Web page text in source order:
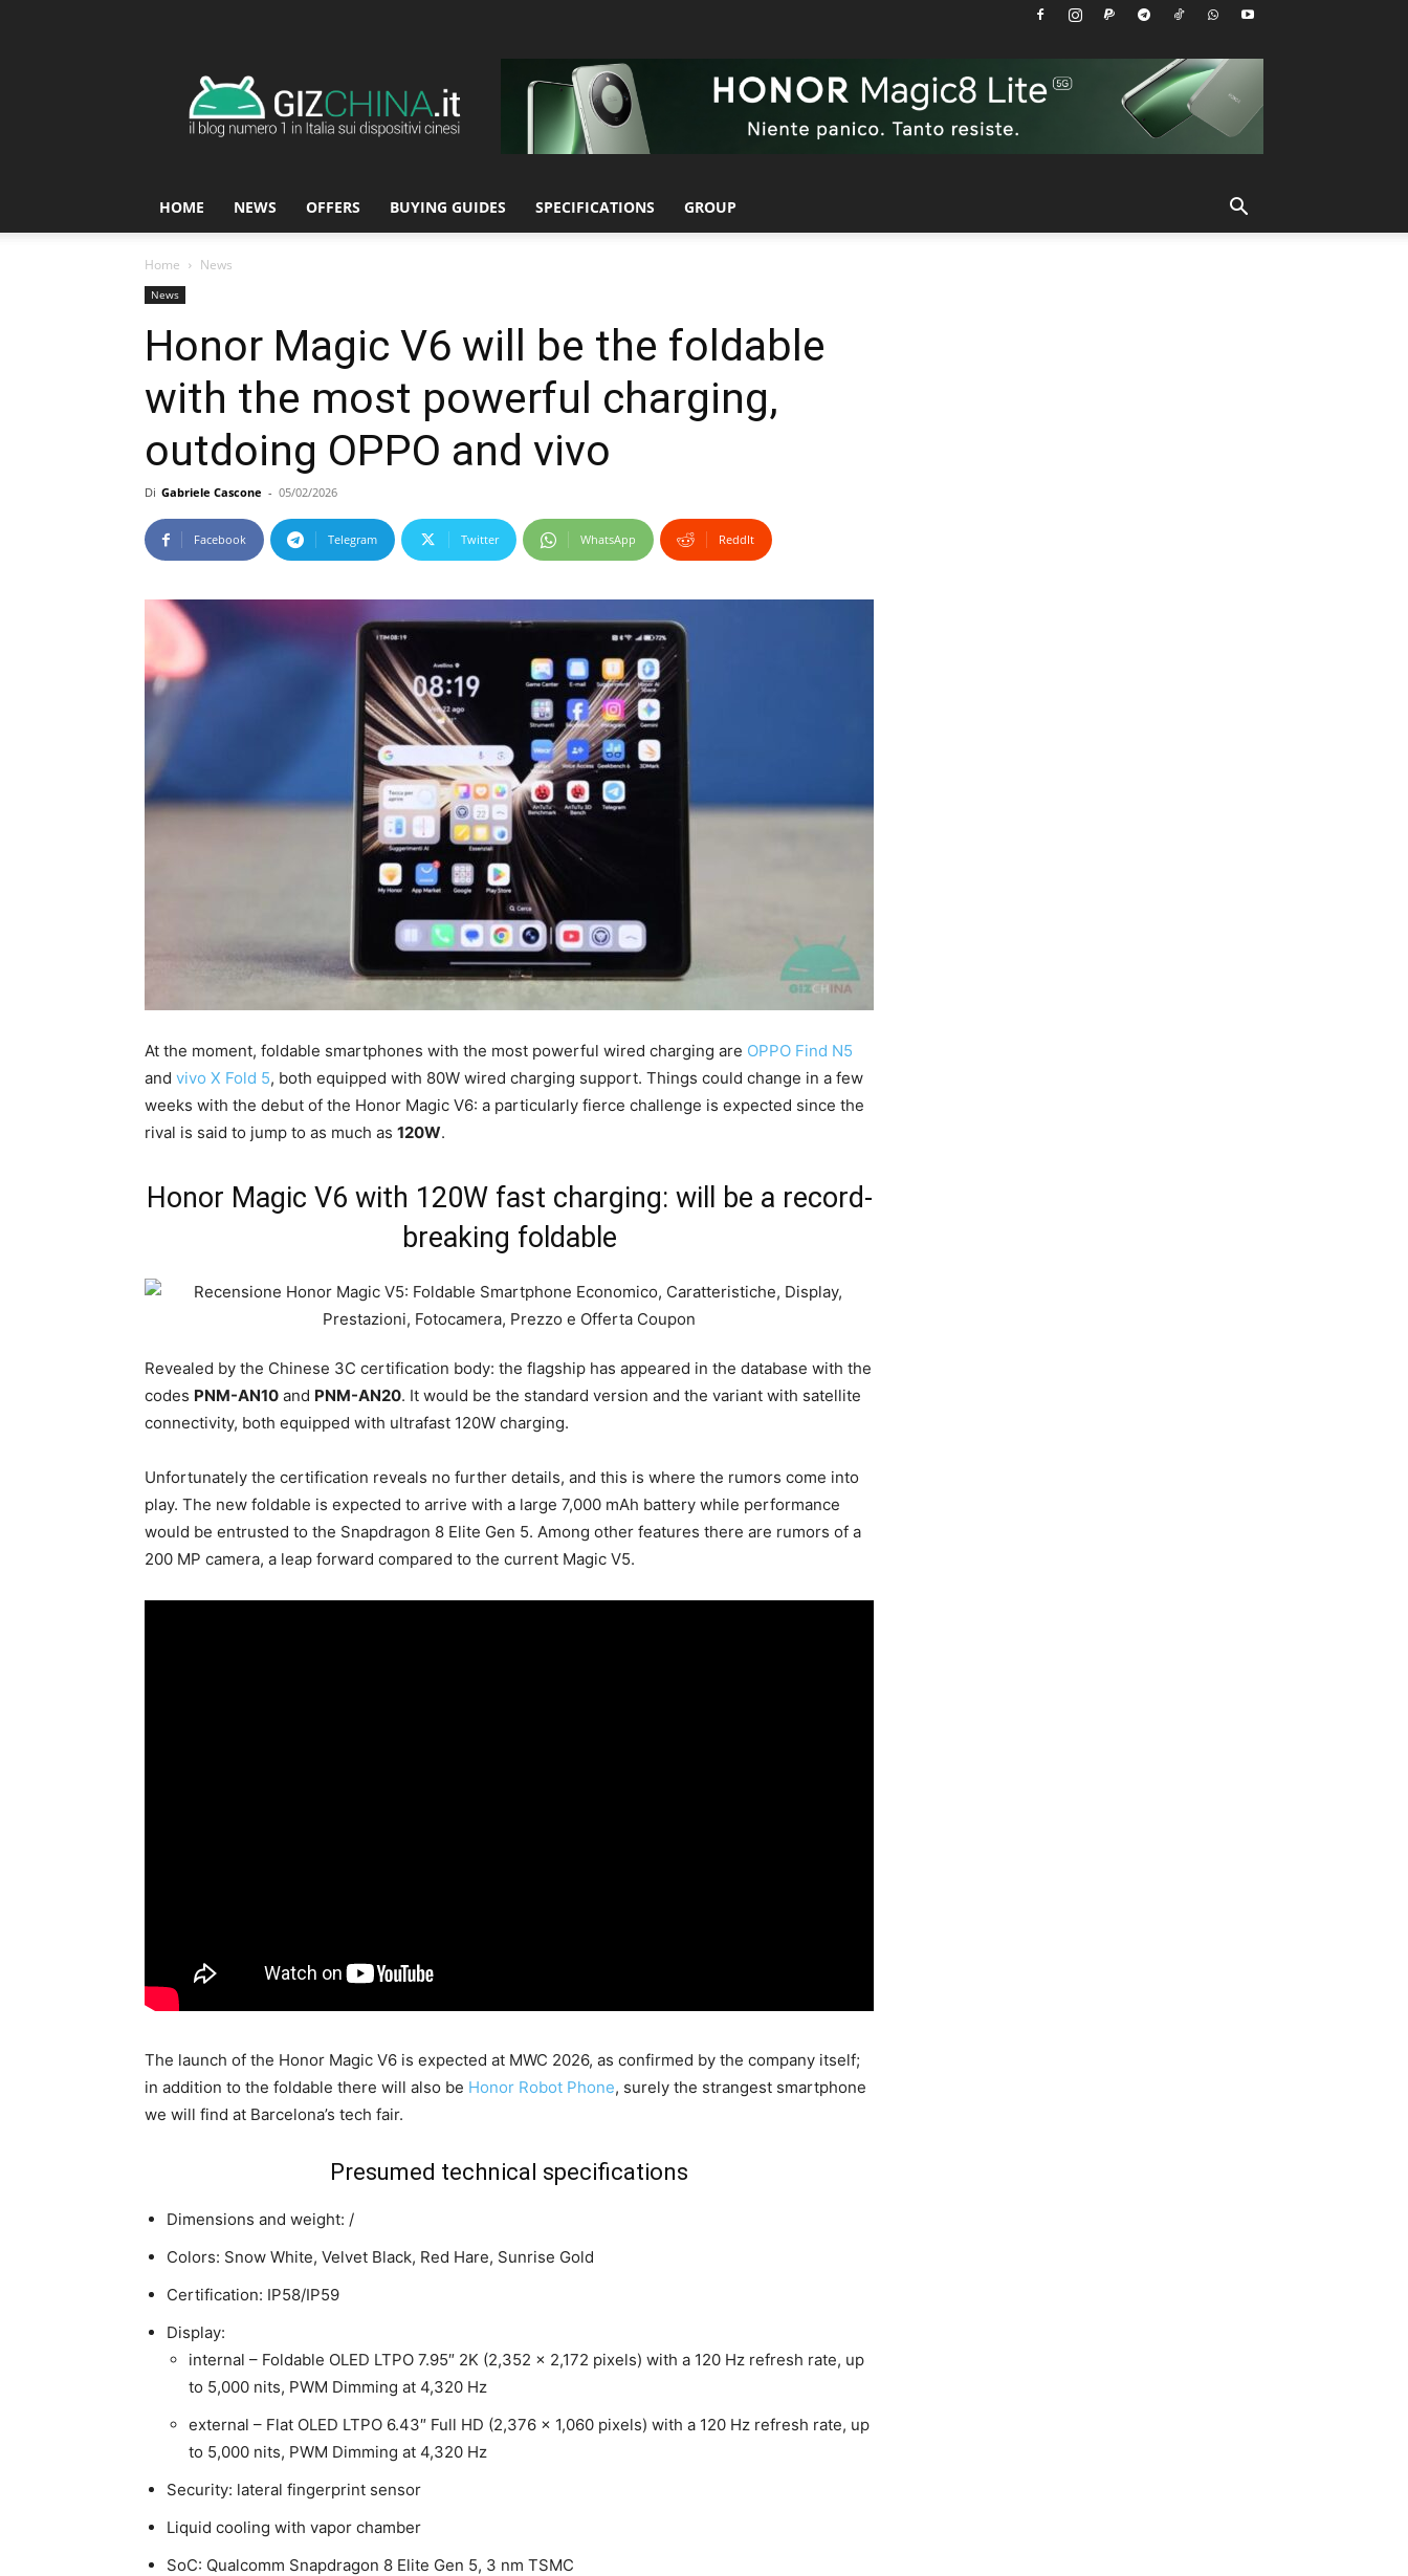
HOME NEWS OFFERS BUYING GUIDES SPECIFICATIONS GROUP
Home News
News
Honor Magic V6 will be the foldable
with the most powerful charging,
outdoing OPPO and vivo
Di Gabriele Cascone - 05/02/2026
Facebook Telegram Twitter WhatsApp ReddIt
At the moment, foldable smartphones with the most powerful wired charging are OPPO Find N5
and vivo X Fold 5, both equipped with 80W wired charging support. Things could change in a few
weeks with the debut of the Honor Magic V6: a particularly fierce challenge is expected since the
rival is said to jump to as much as 120W.
Honor Magic V6 with 120W fast charging: will be a record-
breaking foldable
Revealed by the Chinese 3C certification body: the flagship has appeared in the database with the
codes PNM-AN10 and PNM-AN20. It would be the standard version and the variant with satellite
connectivity, both equipped with ultrafast 120W charging.
Unfortunately the certification reveals no further details, and this is where the rumors come into
play. The new foldable is expected to arrive with a large 7,000 mAh battery while performance
would be entrusted to the Snapdragon 8 Elite Gen 5. Among other features there are rumors of a
200 MP camera, a leap forward compared to the current Magic V5.
The launch of the Honor Magic V6 is expected at MWC 2026, as confirmed by the company itself;
in addition to the foldable there will also be Honor Robot Phone, surely the strangest smartphone
we will find at Barcelona’s tech fair.
Presumed technical specifications
Dimensions and weight: /
Colors: Snow White, Velvet Black, Red Hare, Sunrise Gold
Certification: IP58/IP59
Display:
internal – Foldable OLED LTPO 7.95″ 2K (2,352 x 2,172 pixels) with a 120 Hz refresh rate, up
to 5,000 nits, PWM Dimming at 4,320 Hz
external – Flat OLED LTPO 6.43″ Full HD (2,376 x 1,060 pixels) with a 120 Hz refresh rate, up
to 5,000 nits, PWM Dimming at 4,320 Hz
Security: lateral fingerprint sensor
Liquid cooling with vapor chamber
SoC: Qualcomm Snapdragon 8 Elite Gen 5, 3 nm TSMC